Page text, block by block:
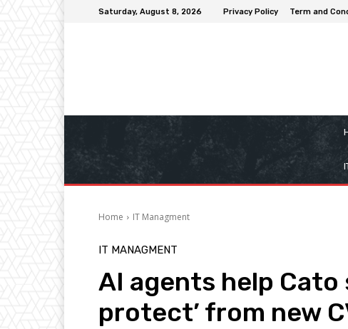
Saturday, August 8, 2026 Privacy Policy Term and
Home IT Managment
IT MANAGMENT
AI agents help
protect’ from new